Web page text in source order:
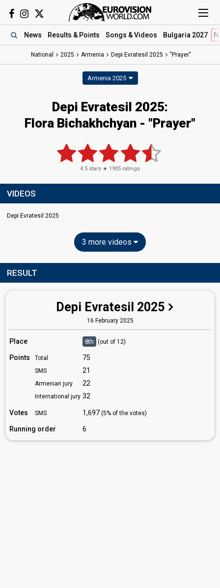
News Results & Points Songs & Videos Bulgaria 2027
National 2025 Armenia Depi Evratesil 2025 "Prayer"
Armenia 2025
Depi Evratesil 2025:
Flora Bichakhchyan - "Prayer"
4.5 stars ★ 1905 ratings
VIDEOS
Depi Evratesil 2025
3 more videos
RESULT
Depi Evratesil 2025
16 February 2025
Place 8th (out of 12)
Points Total 75
SMS 21
Armenian jury 22
International jury 32
Votes SMS 1,697 (5% of the votes)
Running order 6